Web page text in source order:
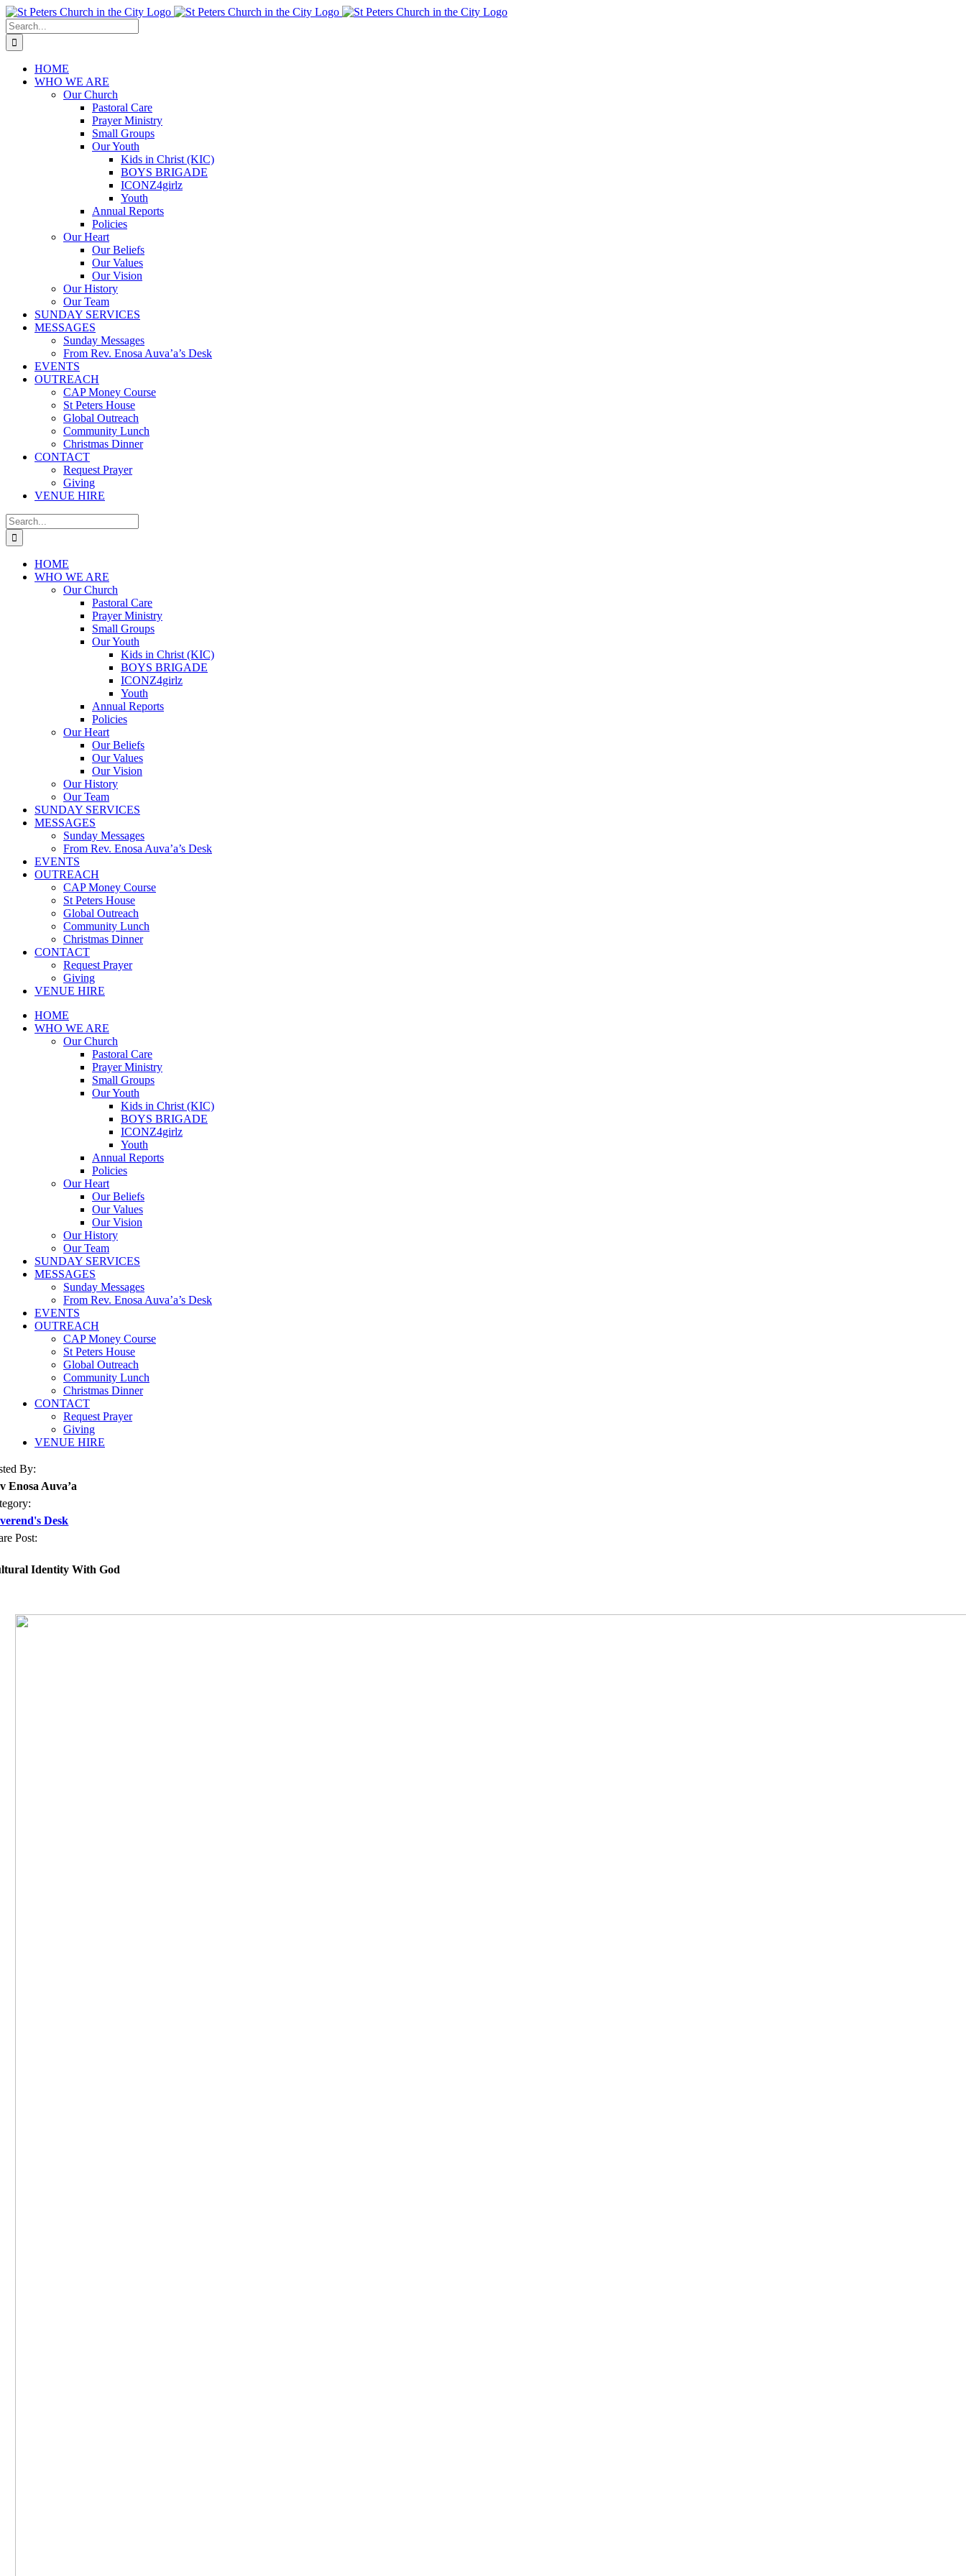
Skip
to
content
Search
for:
HOME
WHO WE ARE
Our Church
Pastoral Care
Prayer Ministry
Small Groups
Our Youth
Kids in Christ (KIC)
BOYS BRIGADE
ICONZ4girlz
Youth
Annual Reports
Policies
Our Heart
Our Beliefs
Our Values
Our Vision
Our History
Our Team
SUNDAY SERVICES
MESSAGES
Sunday Messages
From Rev. Enosa Auva’a’s Desk
EVENTS
OUTREACH
CAP Money Course
St Peters House
Global Outreach
Community Lunch
Christmas Dinner
CONTACT
Request Prayer
Giving
VENUE HIRE
Search
for:
HOME
WHO WE ARE
Our Church
Pastoral Care
Prayer Ministry
Small Groups
Our Youth
Kids in Christ (KIC)
BOYS BRIGADE
ICONZ4girlz
Youth
Annual Reports
Policies
Our Heart
Our Beliefs
Our Values
Our Vision
Our History
Our Team
SUNDAY SERVICES
MESSAGES
Sunday Messages
From Rev. Enosa Auva’a’s Desk
EVENTS
OUTREACH
CAP Money Course
St Peters House
Global Outreach
Community Lunch
Christmas Dinner
CONTACT
Request Prayer
Giving
VENUE HIRE
HOME
WHO WE ARE
Our Church
Pastoral Care
Prayer Ministry
Small Groups
Our Youth
Kids in Christ (KIC)
BOYS BRIGADE
ICONZ4girlz
Youth
Annual Reports
Policies
Our Heart
Our Beliefs
Our Values
Our Vision
Our History
Our Team
SUNDAY SERVICES
MESSAGES
Sunday Messages
From Rev. Enosa Auva’a’s Desk
EVENTS
OUTREACH
CAP Money Course
St Peters House
Global Outreach
Community Lunch
Christmas Dinner
CONTACT
Request Prayer
Giving
VENUE HIRE
By:
Enosa Auva’a
Desk
Post:
Identity With God